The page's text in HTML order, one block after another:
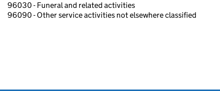
96030 - Funeral and related activities
96090 - Other service activities not elsewhere classified